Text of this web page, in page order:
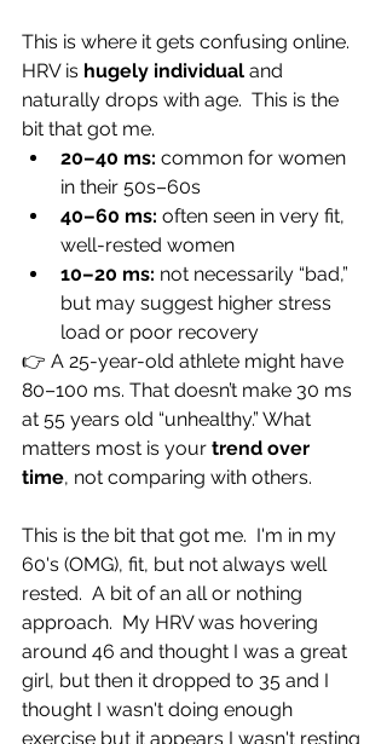
This is where it gets confusing online.
HRV is hugely individual and
naturally drops with age.  This is the
bit that got me.
20–40 ms: common for women
in their 50s–60s
40–60 ms: often seen in very fit,
well-rested women
10–20 ms: not necessarily “bad,”
but may suggest higher stress
load or poor recovery
👉 A 25-year-old athlete might have
80–100 ms. That doesn’t make 30 ms
at 55 years old “unhealthy.” What
matters most is your trend over
time, not comparing with others.
This is the bit that got me.  I'm in my
60's (OMG), fit, but not always well
rested.  A bit of an all or nothing
approach.  My HRV was hovering
around 46 and thought I was a great
girl, but then it dropped to 35 and I
thought I wasn't doing enough
exercise but it appears I wasn't resting